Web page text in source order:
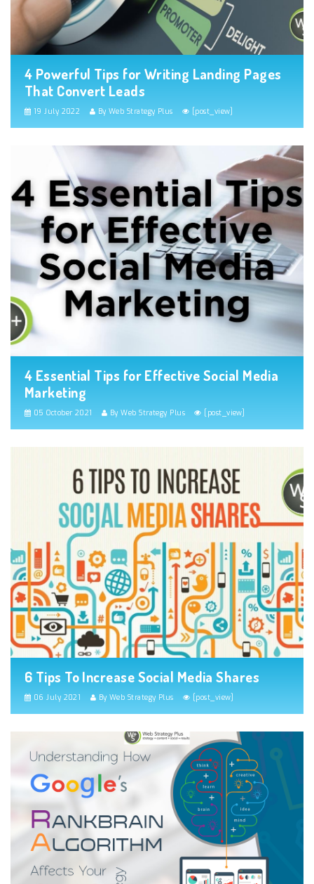
4 Powerful Tips for Writing Landing Pages
That Convert Leads
19 July 2022 By Web Strategy Plus [post_view]
4 Essential Tips for Effective Social Media
Marketing
05 October 2021 By Web Strategy Plus [post_view]
6 Tips To Increase Social Media Shares
06 July 2021 By Web Strategy Plus [post_view]